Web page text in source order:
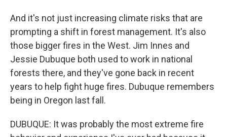
And it's not just increasing climate risks that are
prompting a shift in forest management. It's also
those bigger fires in the West. Jim Innes and
Jessie Dubuque both used to work in national
forests there, and they've gone back in recent
years to help fight huge fires. Dubuque remembers
being in Oregon last fall.
DUBUQUE: It was probably the most extreme fire